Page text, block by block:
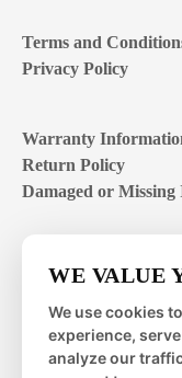
Terms and
Privacy Policy
Warranty
Return Policy
Damaged or Missing
Mon – Fri | 8:00 –
Sat – Sun | closed
WE VALUE
We use cookies
experience,
analyze our